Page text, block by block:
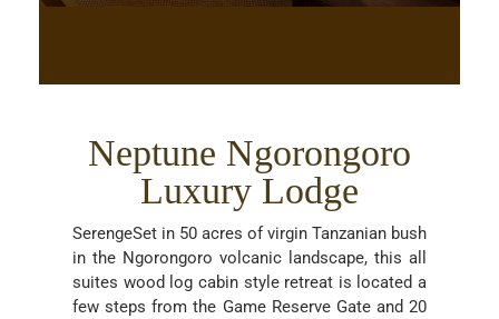
Neptune Ngorongoro
Luxury Lodge
SerengeSet in 50 acres of virgin Tanzanian bush
in the Ngorongoro volcanic landscape, this all
suites wood log cabin style retreat is located a
few steps from the Game Reserve Gate and 20